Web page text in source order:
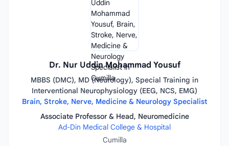
Dr. Nur Uddin Mohammad Yousuf
MBBS (DMC), MD (Neurology), Special Training in
Interventional Neurophysiology (EEG, NCS, EMG)
Brain, Stroke, Nerve, Medicine & Neurology Specialist
Associate Professor & Head, Neuromedicine
Ad-Din Medical College & Hospital
Cumilla